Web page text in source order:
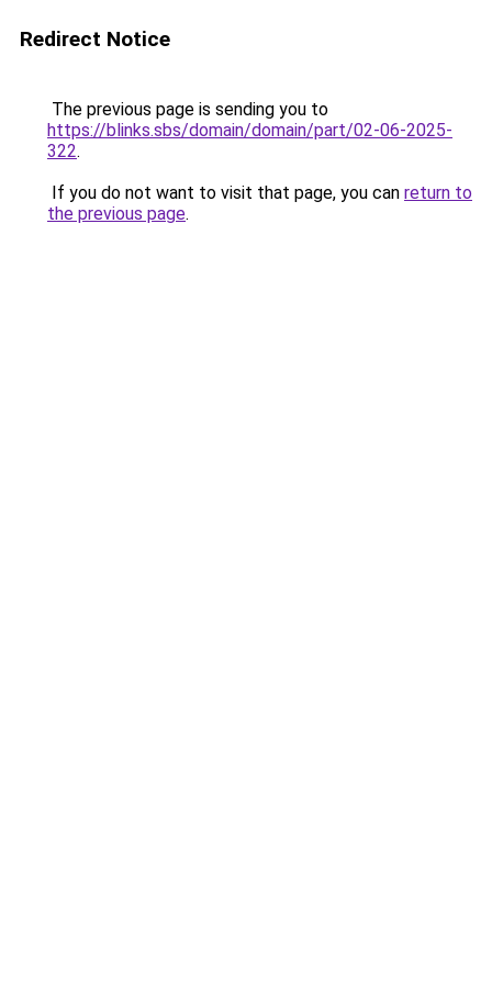
Redirect Notice
The previous page is sending you to
https://blinks.sbs/domain/domain/part/02-06-2025-
322.
If you do not want to visit that page, you can return to
the previous page.